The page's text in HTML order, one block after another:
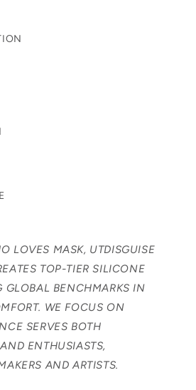
LOVES MASK, UTDISGUISE
TOP-TIER SILICONE
GLOBAL BENCHMARKS IN
WE FOCUS ON
SERVES BOTH
ENTHUSIASTS,
AND ARTISTS.